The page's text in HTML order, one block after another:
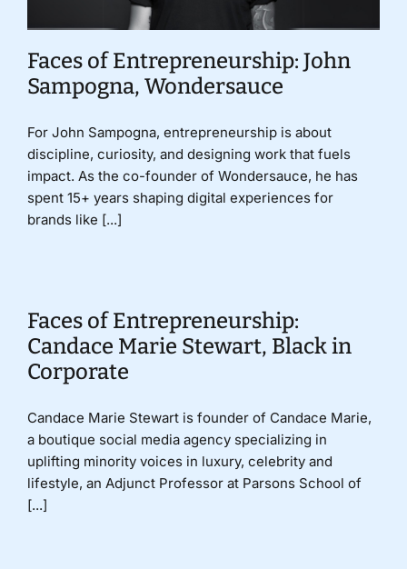
Faces of Entrepreneurship: John
Sampogna, Wondersauce
For John Sampogna, entrepreneurship is about
discipline, curiosity, and designing work that fuels
impact. As the co-founder of Wondersauce, he has
spent 15+ years shaping digital experiences for
brands like [...]
Faces of Entrepreneurship:
Candace Marie Stewart, Black in
Corporate
Candace Marie Stewart is founder of Candace Marie,
a boutique social media agency specializing in
uplifting minority voices in luxury, celebrity and
lifestyle, an Adjunct Professor at Parsons School of
[...]